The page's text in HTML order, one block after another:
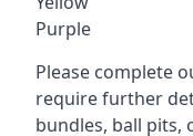
Purple
Please complete
require further
bundles, ball pits,